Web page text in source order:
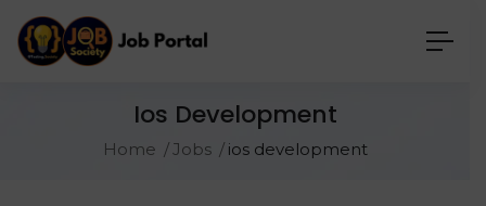
Ios Development
Home Jobs ios development